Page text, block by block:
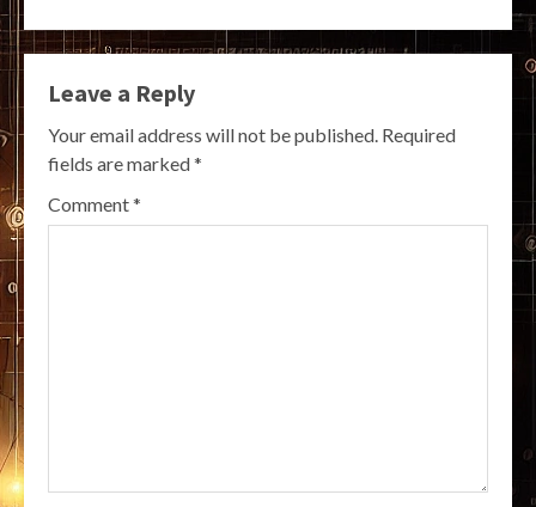
Leave a Reply
Your email address will not be published. Required
fields are marked*
Comment*